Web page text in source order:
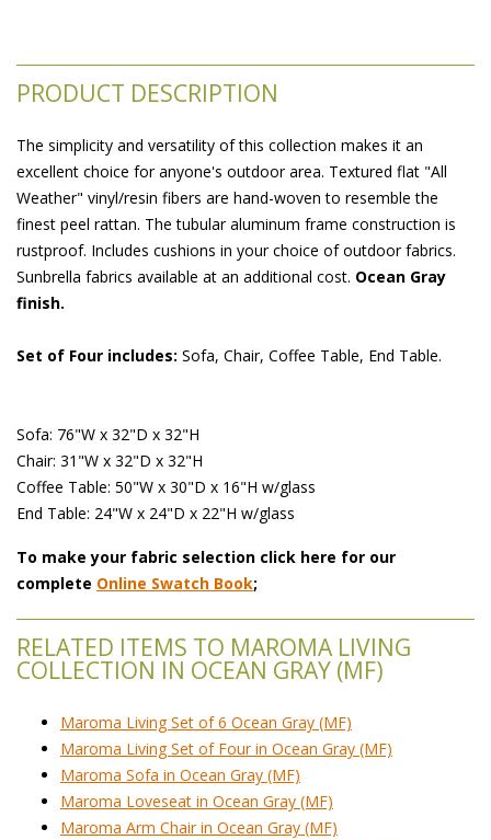
PRODUCT DESCRIPTION
The simplicity and versatility of this collection makes it an
excellent choice for anyone's outdoor area. Textured flat "All
Weather" vinyl/resin fibers are hand-woven to resemble the
finest peel rattan. The tubular aluminum frame construction is
rustproof. Includes cushions in your choice of outdoor fabrics.
Sunbrella fabrics available at an additional cost. Ocean Gray
finish.
Set of Four includes: Sofa, Chair, Coffee Table, End Table.
Sofa: 76"W x 32"D x 32"H
Chair: 31"W x 32"D x 32"H
Coffee Table: 50"W x 30"D x 16"H w/glass
End Table: 24"W x 24"D x 22"H w/glass
To make your fabric selection click here for our
complete Online Swatch Book;
RELATED ITEMS TO MAROMA LIVING
COLLECTION IN OCEAN GRAY (MF)
Maroma Living Set of 6 Ocean Gray (MF)
Maroma Living Set of Four in Ocean Gray (MF)
Maroma Sofa in Ocean Gray (MF)
Maroma Loveseat in Ocean Gray (MF)
Maroma Arm Chair in Ocean Gray (MF)